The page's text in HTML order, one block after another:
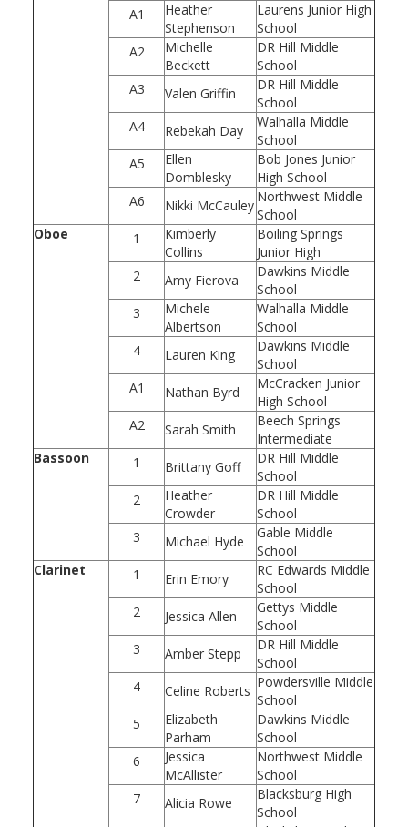
A1
Heather
Stephenson
Laurens Junior High
School
A2
Michelle
Beckett
DR Hill Middle
School
A3
Valen Griffin
DR Hill Middle
School
A4
Rebekah Day
Walhalla Middle
School
A5
Ellen
Domblesky
Bob Jones Junior
High School
A6
Nikki McCauley
Northwest Middle
School
Oboe
1
Kimberly
Collins
Boiling Springs
Junior High
2
Amy Fierova
Dawkins Middle
School
3
Michele
Albertson
Walhalla Middle
School
4
Lauren King
Dawkins Middle
School
A1
Nathan Byrd
McCracken Junior
High School
A2
Sarah Smith
Beech Springs
Intermediate
Bassoon
1 Brittany Goff
DR Hill Middle
School
2
Heather
Crowder
DR Hill Middle
School
3
Michael Hyde
Gable Middle
School
Clarinet
1 Erin Emory
RC Edwards Middle
School
2
Jessica Allen
Gettys Middle
School
3
Amber Stepp
DR Hill Middle
School
4
Celine Roberts
Powdersville Middle
School
5
Elizabeth
Parham
Dawkins Middle
School
6
Jessica
McAllister
Northwest Middle
School
7
Alicia Rowe
Blacksburg High
School